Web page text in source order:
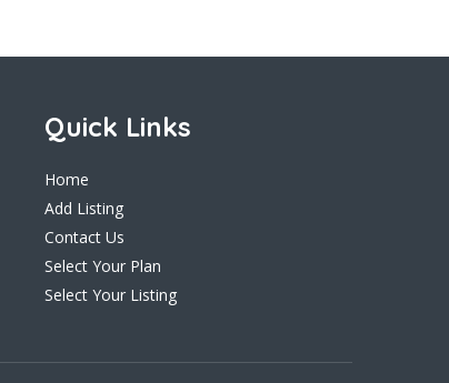
Quick Links
Home
Add Listing
Contact Us
Select Your Plan
Select Your Listing